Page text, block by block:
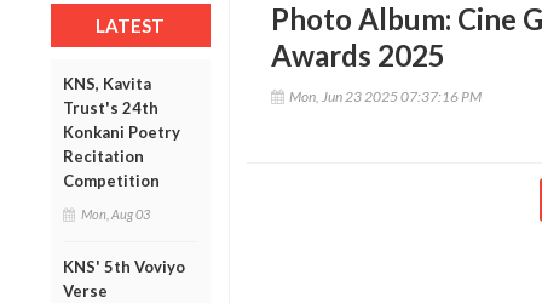
LATEST
KNS, Kavita
Trust's 24th
Konkani Poetry
Recitation
Competition
Mon, Aug 03
KNS' 5th Voviyo
Verse
Photo Album: Cine
Awards 2025
Mon, Jun 23 2025 07:37:16 PM